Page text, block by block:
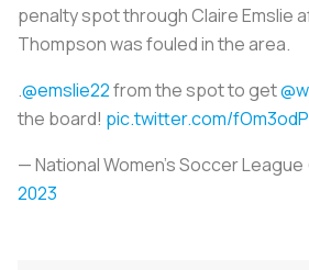
penalty spot through Claire Emslie
Thompson was fouled in the area.
.@emslie22from the spot to get
the board! pic.twitter.com/
— National Women’s Soccer League
2023